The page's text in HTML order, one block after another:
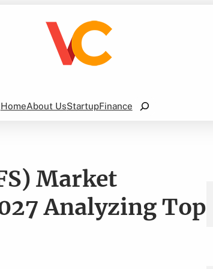
HomeAbout UsStartupFinance
Search
Market
Analyzing Top